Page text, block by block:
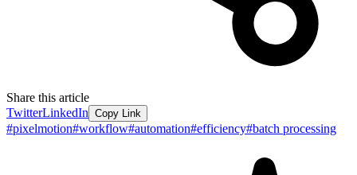
Share this article
TwitterLinkedIn Copy Link
#pixelmotion#workflow#automation#efficiency#batch processing